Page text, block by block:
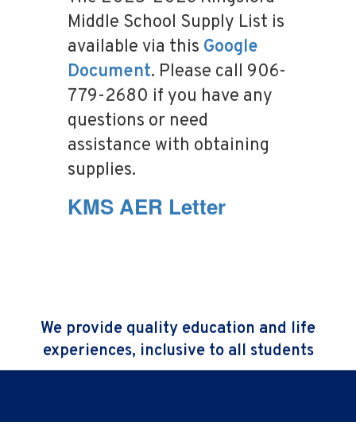
Middle School Supply List is
available via this Google
Document. Please call 906-
779-2680 if you have any
questions or need
assistance with obtaining
supplies.
KMS AER Letter
We provide quality education and life
experiences, inclusive to all students